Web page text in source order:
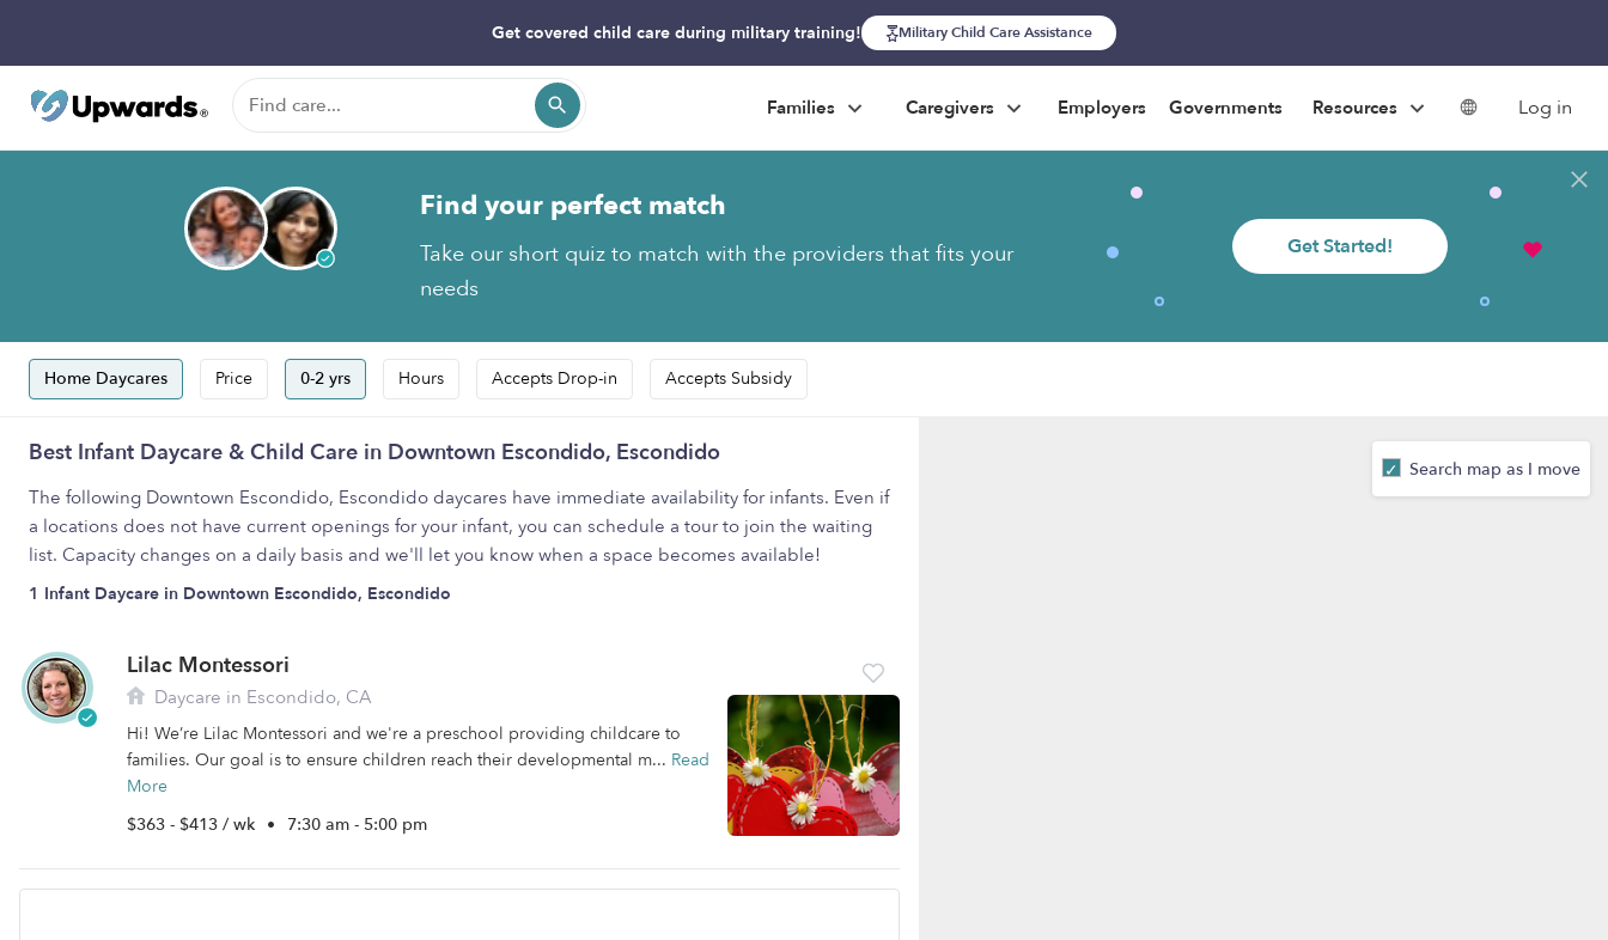
Get covered child care during military training! Military Child Care Assistance
Families Caregivers Employers Governments Resources Log in
Find your perfect match
Take our short quiz to match with the providers that fits your
needs
Get Started!
Home Daycares Price 0-2 yrs Hours Accepts Drop-in Accepts Subsidy
Best Infant Daycare & Child Care in Downtown Escondido, Escondido
The following Downtown Escondido, Escondido daycares have immediate availability for infants. Even if
a locations does not have current openings for your infant, you can schedule a tour to join the waiting
list. Capacity changes on a daily basis and we'll let you know when a space becomes available!
1 Infant Daycare in Downtown Escondido, Escondido
Lilac Montessori
Daycare in Escondido, CA
Hi! We’re Lilac Montessori and we're a preschool providing childcare to
families. Our goal is to ensure children reach their developmental m... Read
More
$363 - $413 / wk • 7:30 am - 5:00 pm
Search map as I move